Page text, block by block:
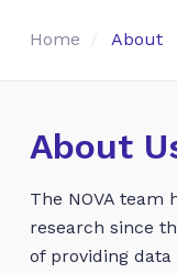
Home About
About
The NOVA team
research since
of providing